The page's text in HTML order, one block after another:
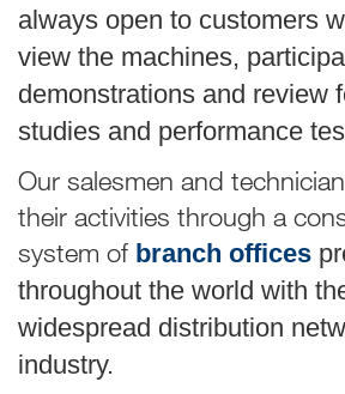
always open to customers
view the machines,
demonstrations and review
studies and performance
Our salesmen and
their activities through a
system of branch offices
throughout the world with
widespread distribution
industry.